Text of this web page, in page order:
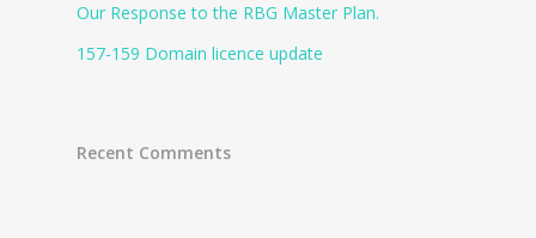
Our Response to the RBG Master Plan.
157-159 Domain licence update
Recent Comments